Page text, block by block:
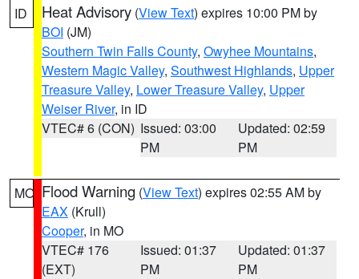
ID Heat Advisory (View Text) expires 10:00 PM by
BOI (JM)
Southern Twin Falls County, Owyhee Mountains,
Western Magic Valley, Southwest Highlands, Upper
Treasure Valley, Lower Treasure Valley, Upper
Weiser River, in ID
VTEC# 6 (CON) Issued: 03:00
PM
Updated: 02:59
PM
MO Flood Warning (View Text) expires 02:55 AM by
EAX (Krull)
Cooper, in MO
VTEC# 176
(EXT)
Issued: 01:37
PM
Updated: 01:37
PM